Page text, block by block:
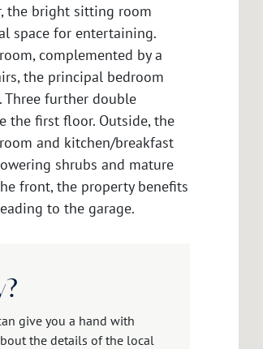
the bright sitting room
space for entertaining.
complemented by a
the principal bedroom
Three further double
the first floor. Outside, the
and kitchen/breakfast
shrubs and mature
front, the property benefits
to the garage.
give you a hand with
the details of the local